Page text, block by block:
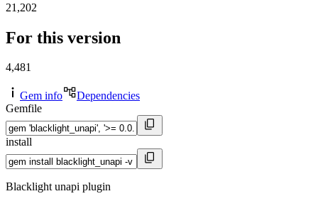
21,202
For this version
4,481
Gem info
Dependencies
Gemfile
install
Blacklight unapi plugin